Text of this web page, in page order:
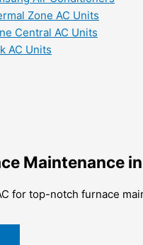
Zone AC Units
Central AC Units
AC Units
Maintenance
for top-notch furnace